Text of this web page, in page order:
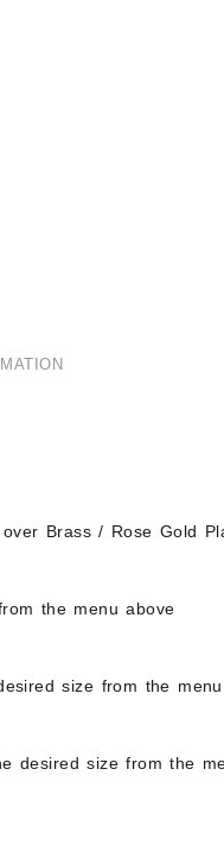
Brass / Rose Gold
the menu above
size from the
desired size from the